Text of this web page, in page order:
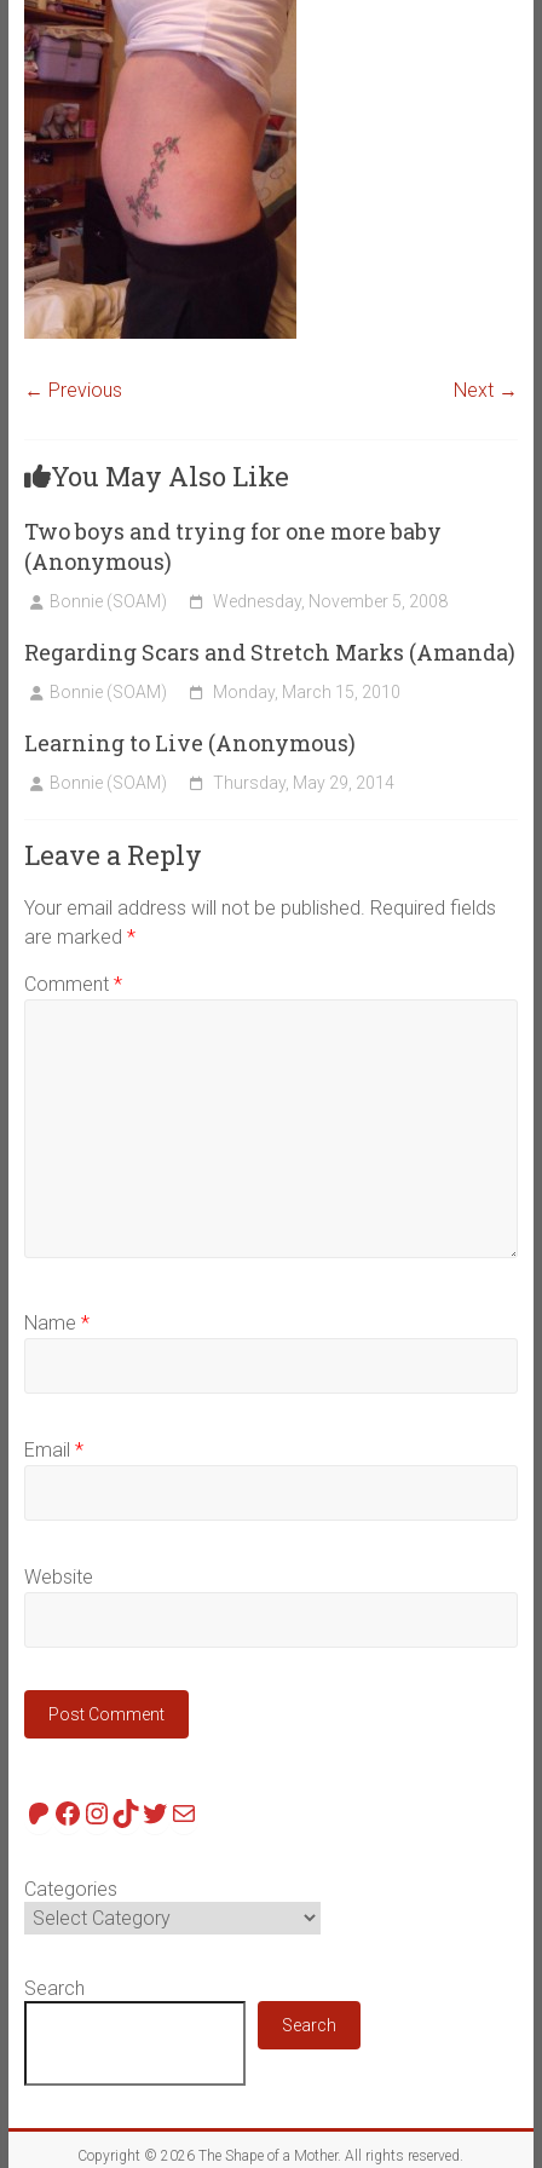
← Previous Next →
You May Also Like
Two boys and trying for one more baby
(Anonymous)
Bonnie (SOAM) Wednesday, November 5, 2008
Regarding Scars and Stretch Marks (Amanda)
Bonnie (SOAM) Monday, March 15, 2010
Learning to Live (Anonymous)
Bonnie (SOAM) Thursday, May 29, 2014
Leave a Reply
Your email address will not be published. Required fields
are marked *
Comment *
Name *
Email *
Website
Patreon
Facebook
Instagram
TikTok
Twitter
Mail
Categories
Search
Search
Copyright © 2026The Shape of a Mother. All rights reserved.